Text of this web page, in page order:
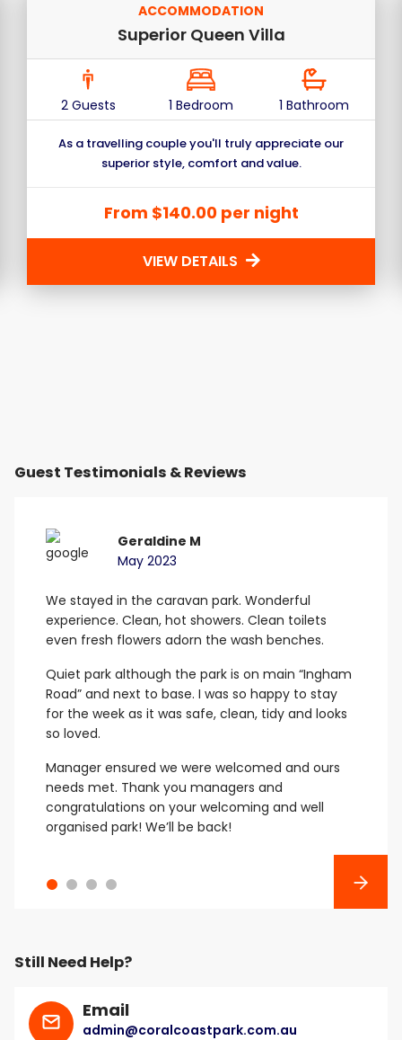
ACCOMMODATION
Superior Queen Villa
2 Guests 1 Bedroom 1 Bathroom
As a travelling couple you'll truly appreciate our
superior style, comfort and value.
From $140.00 per night
VIEW DETAILS
Guest Testimonials & Reviews
Geraldine M
May 2023
We stayed in the caravan park. Wonderful
experience. Clean, hot showers. Clean toilets
even fresh flowers adorn the wash benches.
Quiet park although the park is on main “Ingham
Road” and next to base. I was so happy to stay
for the week as it was safe, clean, tidy and looks
so loved.
Manager ensured we were welcomed and ours
needs met. Thank you managers and
congratulations on your welcoming and well
organised park! We’ll be back!
Still Need Help?
Email
admin@coralcoastpark.com.au